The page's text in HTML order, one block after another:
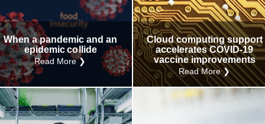
When a pandemic and an
epidemic collide
Read More ❯
Cloud computing support
accelerates COVID-19
vaccine improvements
Read More ❯